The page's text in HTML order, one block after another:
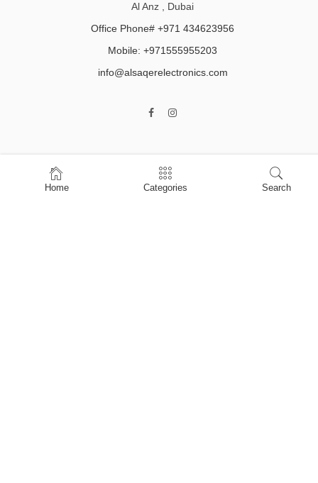
Al Anz , Dubai
Office Phone# +971 434623956
Mobile: +971555955203
info@alsaqerelectronics.com
Home
Shop
Home Categories Search